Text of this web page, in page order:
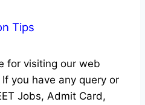
Tips
for visiting our web
If you have any query or
Jobs, Admit Card,